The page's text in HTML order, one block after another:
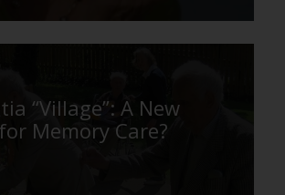
“Village”: A New
Memory Care?